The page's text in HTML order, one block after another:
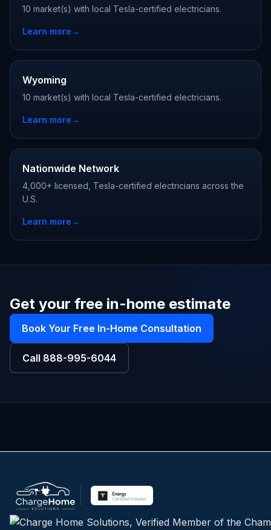
10 market(s) with local Tesla-certified electricians.
Learn more→
Wyoming
10 market(s) with local Tesla-certified electricians.
Learn more→
Nationwide Network
4,000+ licensed, Tesla-certified electricians across the
U.S.
Learn more→
Get your free in-home estimate
Book Your Free In-Home Consultation
Call 888-995-6044